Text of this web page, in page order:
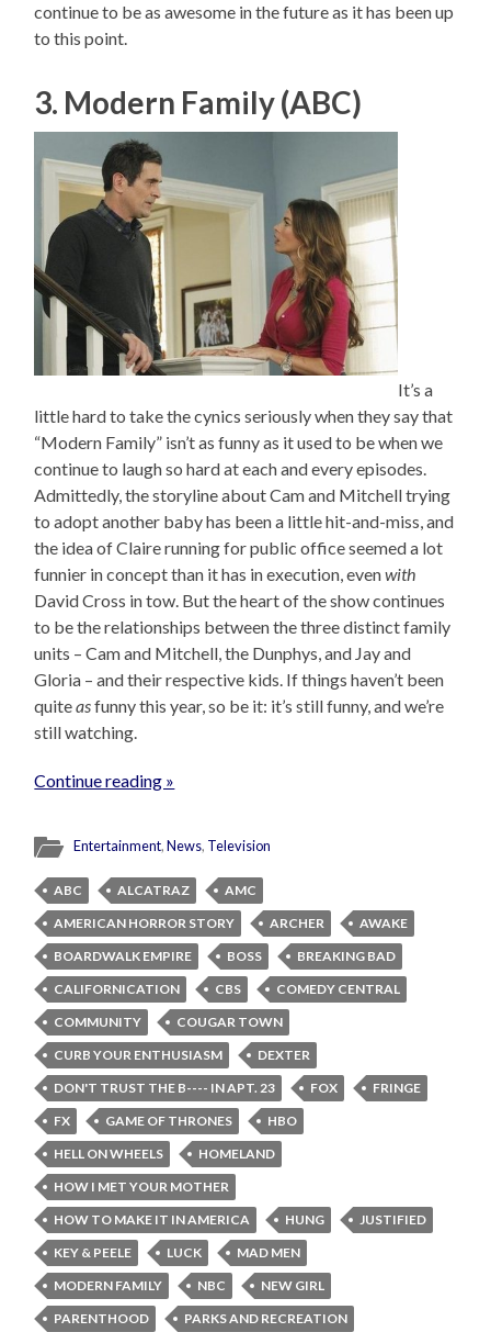
continue to be as awesome in the future as it has been up
to this point.
3. Modern Family (ABC)
It’s a
little hard to take the cynics seriously when they say that
“Modern Family” isn’t as funny as it used to be when we
continue to laugh so hard at each and every episodes.
Admittedly, the storyline about Cam and Mitchell trying
to adopt another baby has been a little hit-and-miss, and
the idea of Claire running for public office seemed a lot
funnier in concept than it has in execution, evenwith
David Cross in tow. But the heart of the show continues
to be the relationships between the three distinct family
units – Cam and Mitchell, the Dunphys, and Jay and
Gloria – and their respective kids. If things haven’t been
quiteasfunny this year, so be it: it’s still funny, and we’re
still watching.
Continue reading »
Entertainment,News, Television
ABC ALCATRAZ
AMC
AMERICAN HORROR STORY
ARCHER
AWAKE
BOARDWALK EMPIRE
BOSS
BREAKING BAD
CALIFORNICATION
CBS
COMEDY CENTRAL
COMMUNITY
COUGAR TOWN
CURB YOUR ENTHUSIASM
DEXTER
DON'T TRUST THE B---- IN APT. 23
FOX
FRINGE
FX
GAME OF THRONES
HBO
HELL ON WHEELS
HOMELAND
HOW I MET YOUR MOTHER
HOW TO MAKE IT IN AMERICA
HUNG
JUSTIFIED
KEY & PEELE
LUCK
MAD MEN
MODERN FAMILY
NBC
NEW GIRL
PARENTHOOD
PARKS AND RECREATION